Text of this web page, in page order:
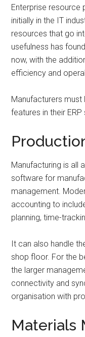
Enterprise resource
initially in the IT
resources that go
usefulness has
now, with the
efficiency and
Manufacturers
features in their
Manufacturing is all
software for
management.
accounting to
planning, time-
It can also handle
shop floor. For the
the larger
connectivity and
organisation with
Materials